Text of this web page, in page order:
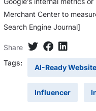
Merchant Center to
Search Engine Journal]
Share
Tags:
AI-Ready
Influencer